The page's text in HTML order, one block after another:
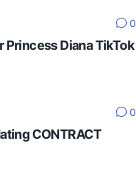
0
Diana TikTok
0
CONTRACT